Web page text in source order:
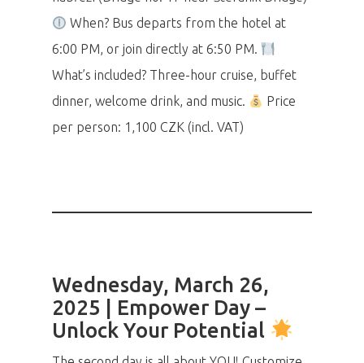
When? Bus departs from the hotel at
6:00 PM, or join directly at 6:50 PM.
What’s included? Three-hour cruise, buffet
dinner, welcome drink, and music.
Price
per person: 1,100 CZK (incl. VAT)
Wednesday, March 26,
2025 | Empower Day –
Unlock Your Potential